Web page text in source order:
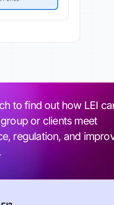
to find out how LEI
or clients meet
regulation, and